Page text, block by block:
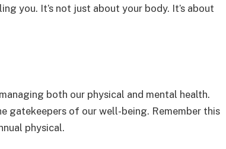
you. It’s not just about your body. It’s about
both our physical and mental health.
gatekeepers of our well-being. Remember this
physical.